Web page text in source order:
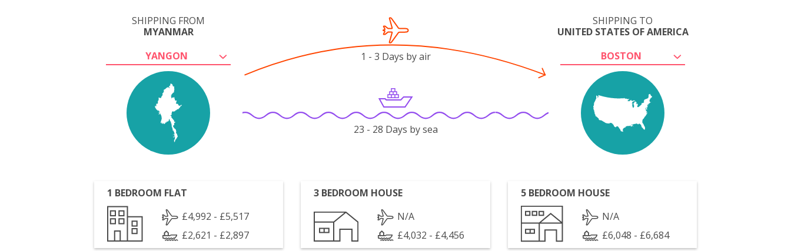
SHIPPING FROM
MYANMAR
YANGON
SHIPPING TO
UNITED STATES OF AMERICA
BOSTON
1 - 3 Days by air
23 - 28 Days by sea
1 BEDROOM FLAT
£4,992 - £5,517
£2,621 - £2,897
3 BEDROOM HOUSE
N/A
£4,032 - £4,456
5 BEDROOM HOUSE
N/A
£6,048 - £6,684